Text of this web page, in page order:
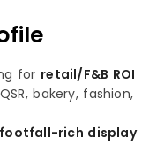
for retail/F&B ROI
bakery, fashion,
footfall-rich display